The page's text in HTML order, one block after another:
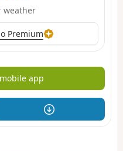
weather
Premium
app